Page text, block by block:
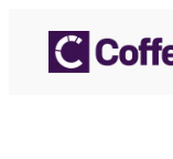
content